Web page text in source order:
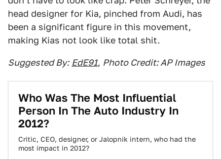
head designer for Kia, pinched from Audi, has
been a significant figure in this movement,
making Kias not look like total shit.
Suggested By: EdE91, Photo Credit: AP Images
Who Was The Most Influential
Person In The Auto Industry In
2012?
Critic, CEO, designer, or Jalopnik intern, who had the
most impact in 2012?